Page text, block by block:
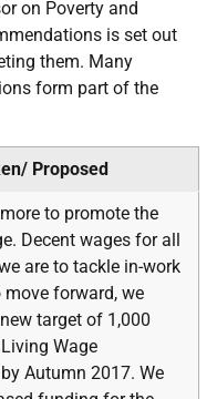
on Poverty and
is set out
them. Many
form part of the
Proposed
to promote the
Decent wages for all
are to tackle in-work
move forward, we
target of 1,000
Wage
Autumn 2017. We